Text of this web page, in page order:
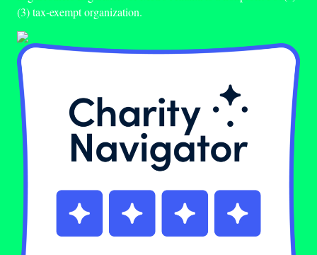
(3) tax-exempt organization.